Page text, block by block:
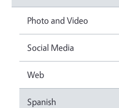
Photo and Video
Social Media
Web
Spanish